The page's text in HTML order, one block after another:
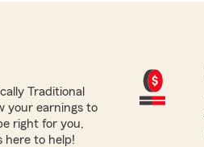
Traditional
your earnings to
right for you,
here to help!